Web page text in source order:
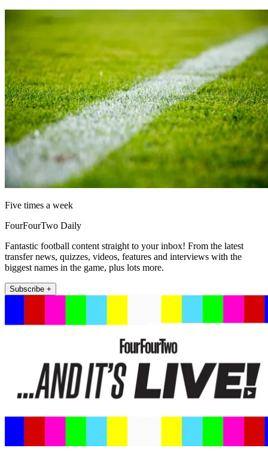
Five times a week
FourFourTwo Daily
Fantastic football content straight to your inbox! From the latest
transfer news, quizzes, videos, features and interviews with the
biggest names in the game, plus lots more.
Subscribe +